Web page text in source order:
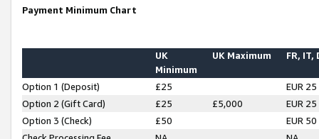
Payment Minimum Chart
UK
Minimum
UK Maximum FR, IT,
Option 1 (Deposit) £25
EUR 25
Option 2 (Gift Card)
£25 £5,000
EUR 25
Option 3 (Check)
£50
EUR 50